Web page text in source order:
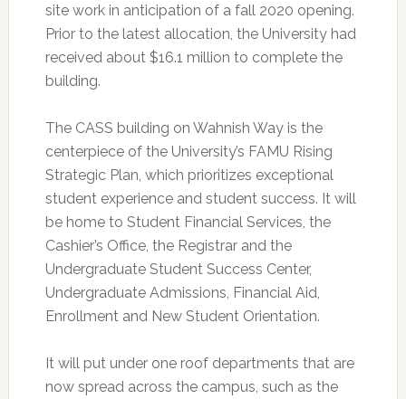
site work in anticipation of a fall 2020 opening.
Prior to the latest allocation, the University had
received about $16.1 million to complete the
building.
The CASS building on Wahnish Way is the
centerpiece of the University’s FAMU Rising
Strategic Plan, which prioritizes exceptional
student experience and student success. It will
be home to Student Financial Services, the
Cashier’s Office, the Registrar and the
Undergraduate Student Success Center,
Undergraduate Admissions, Financial Aid,
Enrollment and New Student Orientation.
It will put under one roof departments that are
now spread across the campus, such as the